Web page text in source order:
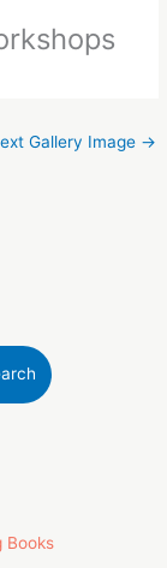
Gallery Image →
Books